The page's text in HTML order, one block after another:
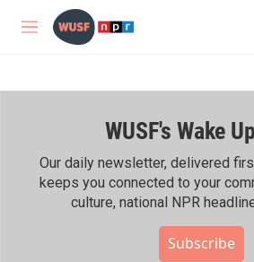
Skip to main content
M
WUSF's Wake
Our daily newsletter, delivered
keeps you connected to your
culture, national NPR
Subscribe